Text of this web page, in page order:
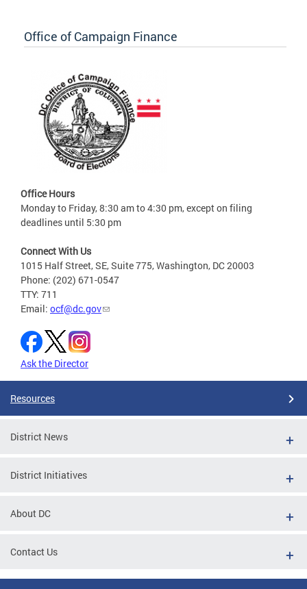
Office of Campaign Finance
Office Hours
Monday to Friday, 8:30 am to 4:30 pm, except on filing
deadlines until 5:30 pm
Connect With Us
1015 Half Street, SE, Suite 775, Washington, DC 20003
Phone: (202) 671-0547
TTY: 711
Email: ocf@dc.gov
Ask the Director
Resources
District News
District Initiatives
About DC
Contact Us